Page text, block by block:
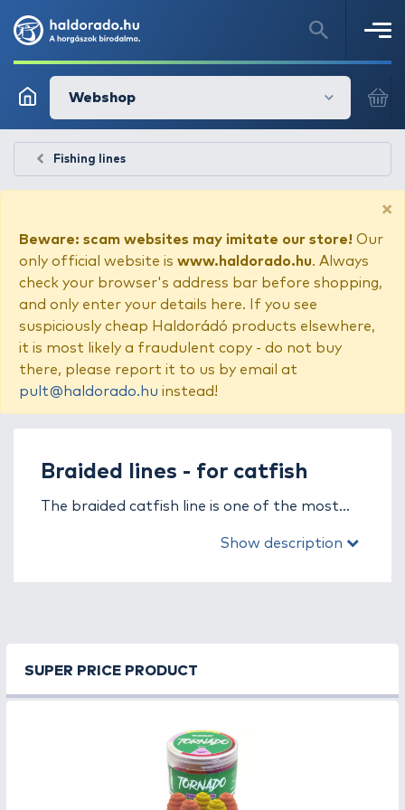
Webshop
Fishing lines
×
Beware: scam websites may imitate our store! Our
only official website is www.haldorado.hu. Always
check your browser's address bar before shopping,
and only enter your details here. If you see
suspiciously cheap Haldorádó products elsewhere,
it is most likely a fraudulent copy - do not buy
there, please report it to us by email at
pult@haldorado.hu instead!
Braided lines - for catfish
The braided catfish line is one of the most
predators. It is specifically designed to
optional – they’re essential.
braided catfish line provides direct contact
with the fish, allowing instant reaction to
every movement. Its exceptional tensile
Show description
SUPER PRICE PRODUCT